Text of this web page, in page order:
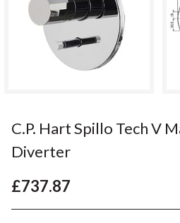
C.P. Hart Spillo Tech V
Diverter
£737.87